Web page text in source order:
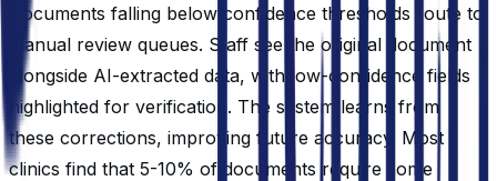
Documents falling below confidence thresholds route to
manual review queues. Staff see the original document
alongside AI-extracted data, with low-confidence fields
highlighted for verification. The system learns from
these corrections, improving future accuracy. Most
clinics find that 5-10% of documents require some